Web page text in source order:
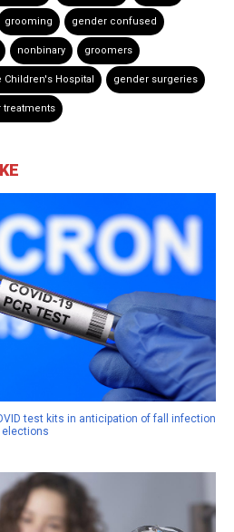
grooming gender confused
nonbinary groomers
Children's Hospital gender surgeries
treatments
test kits in anticipation of fall infection
elections